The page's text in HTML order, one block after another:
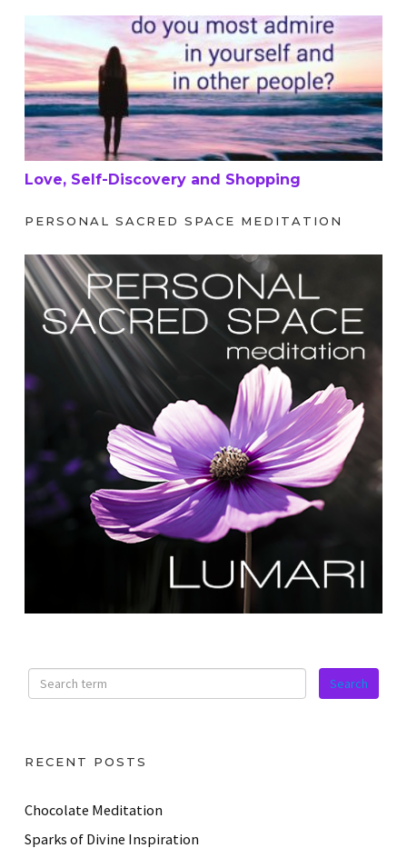
Love, Self-Discovery and Shopping
Love, Self-Discovery and Shopping
PERSONAL SACRED SPACE MEDITATION
RECENT POSTS
Chocolate Meditation
Sparks of Divine Inspiration